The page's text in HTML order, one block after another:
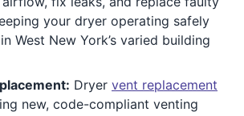
your dryer operating safely
West New York’s varied building
Dryer vent replacement
new, code-compliant venting